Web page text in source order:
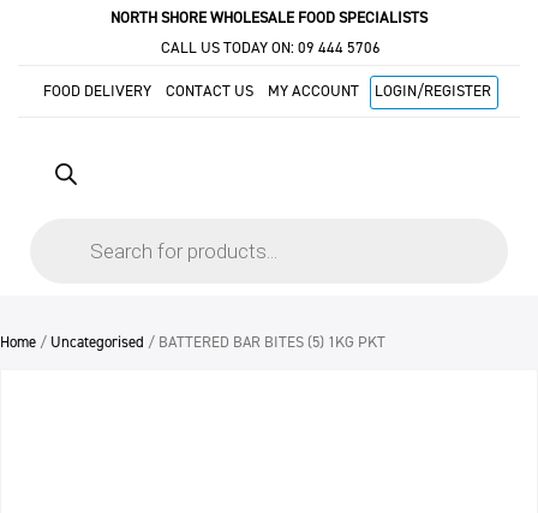
NORTH SHORE WHOLESALE FOOD SPECIALISTS
CALL US TODAY ON: 09 444 5706
FOOD DELIVERY CONTACT US MY ACCOUNT LOGIN/REGISTER
Home / Uncategorised / BATTERED BAR BITES (5) 1KG PKT